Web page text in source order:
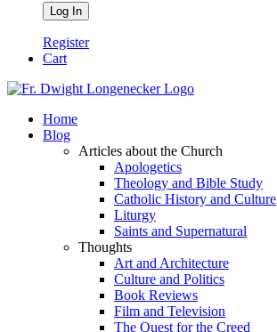
Register
Cart
Home
Blog
Articles about the Church
Apologetics
Theology and Bible Study
Catholic History and Culture
Liturgy
Saints and Supernatural
Thoughts
Art and Architecture
Culture and Politics
Book Reviews
Film and Television
The Quest for the Creed